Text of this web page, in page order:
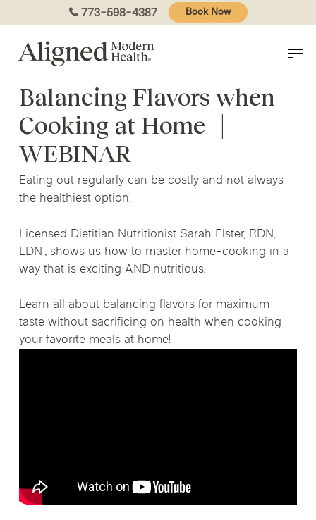
to
content
773-598-4387 Book Now
Balancing Flavors when
Cooking at Home
WEBINAR
Eating out regularly can be costly and not always
the healthiest option!
Licensed Dietitian Nutritionist Sarah Elster, RDN,
LDN , shows us how to master home-cooking in a
way that is exciting AND nutritious.
Learn all about balancing flavors for maximum
taste without sacrificing on health when cooking
your favorite meals at home!